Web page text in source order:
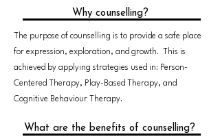
Why counselling?
The purpose of counselling is to provide a safe place
for expression, exploration, and growth. This is
achieved by applying strategies used in: Person-
Centered Therapy, Play-Based Therapy, and
Cognitive Behaviour Therapy.
What are the benefits of counselling?